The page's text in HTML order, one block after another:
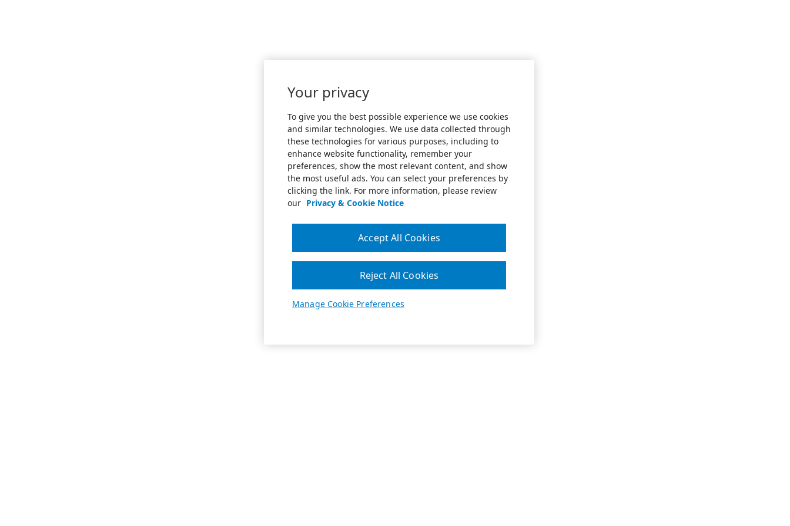
Your privacy
To give you the best possible experience we use cookies
and similar technologies. We use data collected through
these technologies for various purposes, including to
enhance website functionality, remember your
preferences, show the most relevant content, and show
the most useful ads. You can select your preferences by
clicking the link. For more information, please review
our Privacy & Cookie Notice
Manage Cookie Preferences
Reject All Cookies
Accept All Cookies